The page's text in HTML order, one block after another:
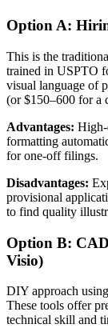
Option A:
This is the
trained in USPTO
visual language of
(or $150–600 for a
Advantages: High-
formatting
for one-off filings.
Disadvantages:
provisional
to find quality
Option B:
Visio)
DIY approach
These tools offer
technical skill and